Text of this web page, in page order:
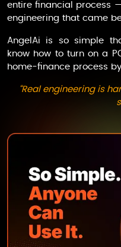
entire financial process
engineering that came
AngelAi is so simple
know how to turn on a
home-finance process
“Real engineering is